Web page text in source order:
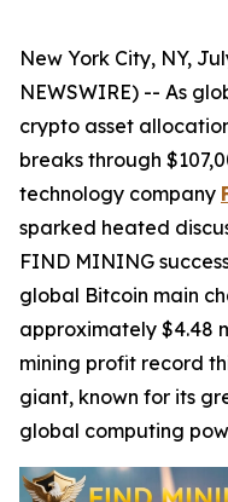
New York City, NY,
NEWSWIRE) -- As
crypto asset
breaks through
technology company
sparked heated
FIND MINING
global Bitcoin main
approximately $4.48
mining profit record
giant, known for its
global computing